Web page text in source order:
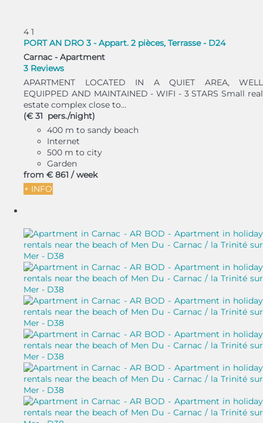
4 1
PORT AN DRO 3 - Appart. 2 pièces, Terrasse - D24
Carnac - Apartment
3 Reviews
APARTMENT LOCATED IN A QUIET AREA, WELL
EQUIPPED AND MAINTAINED - WIFI - 3 STARS Small real
estate complex close to...
(€ 31 pers./night)
400 m to sandy beach
Internet
500 m to city
Garden
from € 861 / week
+ INFO